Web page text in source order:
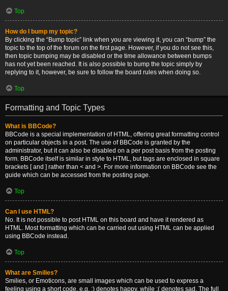
Top
How do I bump my topic?
By clicking the “Bump topic” link when you are viewing it, you can “bump” the
topic to the top of the forum on the first page. However, if you do not see this,
then topic bumping may be disabled or the time allowance between bumps
has not yet been reached. It is also possible to bump the topic simply by
replying to it, however, be sure to follow the board rules when doing so.
Top
Formatting and Topic Types
What is BBCode?
BBCode is a special implementation of HTML, offering great formatting control
on particular objects in a post. The use of BBCode is granted by the
administrator, but it can also be disabled on a per post basis from the posting
form. BBCode itself is similar in style to HTML, but tags are enclosed in square
brackets [ and ] rather than < and >. For more information on BBCode see the
guide which can be accessed from the posting page.
Top
Can I use HTML?
No. It is not possible to post HTML on this board and have it rendered as
HTML. Most formatting which can be carried out using HTML can be applied
using BBCode instead.
Top
What are Smilies?
Smilies, or Emoticons, are small images which can be used to express a
feeling using a short code, e.g. :) denotes happy, while :( denotes sad. The full